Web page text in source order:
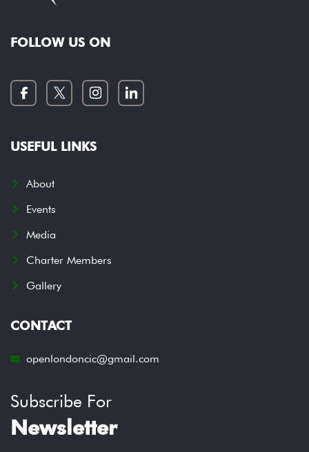
FOLLOW US ON
USEFUL LINKS
About
Events
Media
Charter Members
Gallery
CONTACT
openlondoncic@gmail.com
Subscribe For
Newsletter